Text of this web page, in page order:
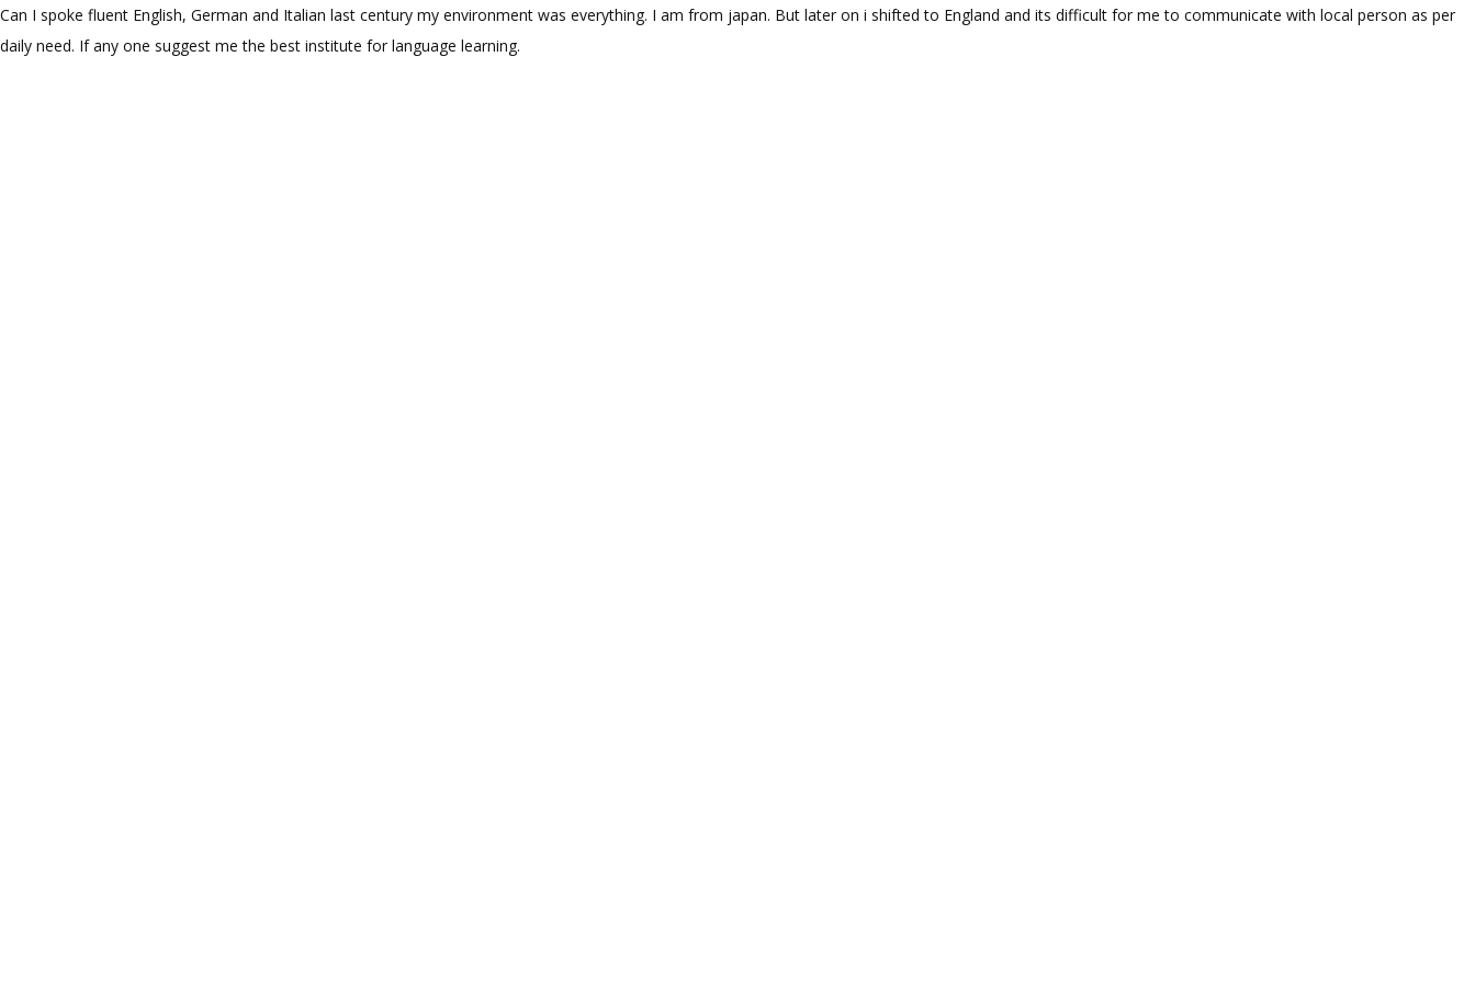
Can I spoke fluent English, German and Italian last century my environment was everything. I am from japan. But later on i shifted to England and its difficult for me to communicate with local person as per
daily need. If any one suggest me the best institute for language learning.